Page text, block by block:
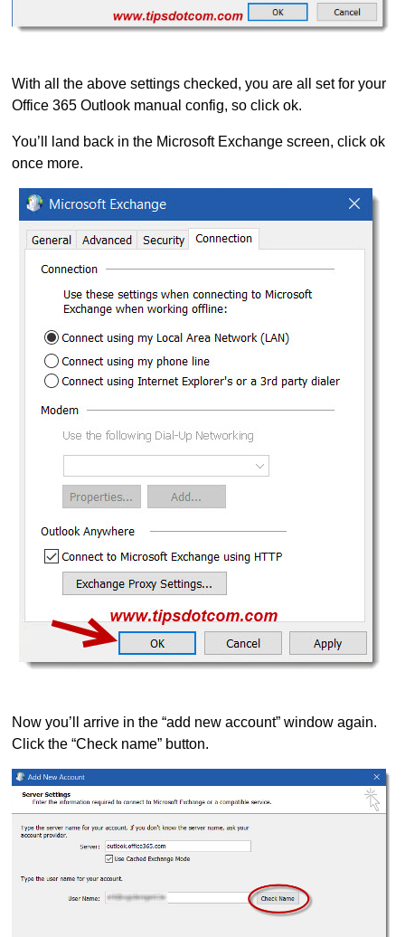
With all the above settings checked, you are all set for your
Office 365 Outlook manual config, so click ok.
You’ll land back in the Microsoft Exchange screen, click ok
once more.
Now you’ll arrive in the “add new account” window again.
Click the “Check name” button.